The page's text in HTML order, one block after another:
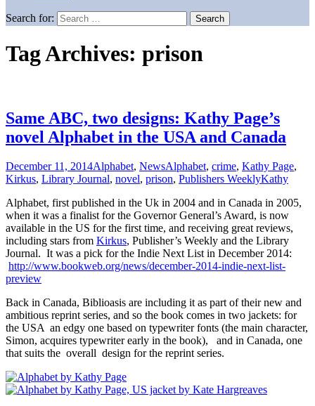
Search for:
Tag Archives: prison
Same ABC, two designs: Kathy Page’s
novel Alphabet in the USA and Canada
December 11, 2014Alphabet, NewsAlphabet, crime, Kathy Page,
Kirkus, Library Journal, novel, prison, Publishers WeeklyKathy
Alphabet, first published in the Uk in 2004 and in Canada in 2005,
when it was a finalist for the Governor General’s Award, is now
available in the US for the first time, and receiving great reviews,
including stars from Kirkus, Publisher’s Weekly and the Library
Journal. It was a pick for the Indie Next List in December 2014:
http://www.bookweb.org/news/december-2014-indie-next-list-
preview
Back in Canada, Biblioasis are including it as part of their new and
ambitious reprint series, and so the book comes in two jackets: for
the USA an edgy one based on typewriter fonts (the main character,
Simon, acquires typewriter early in the book), and in Canada, one
that suits the overall design for the reprint series.